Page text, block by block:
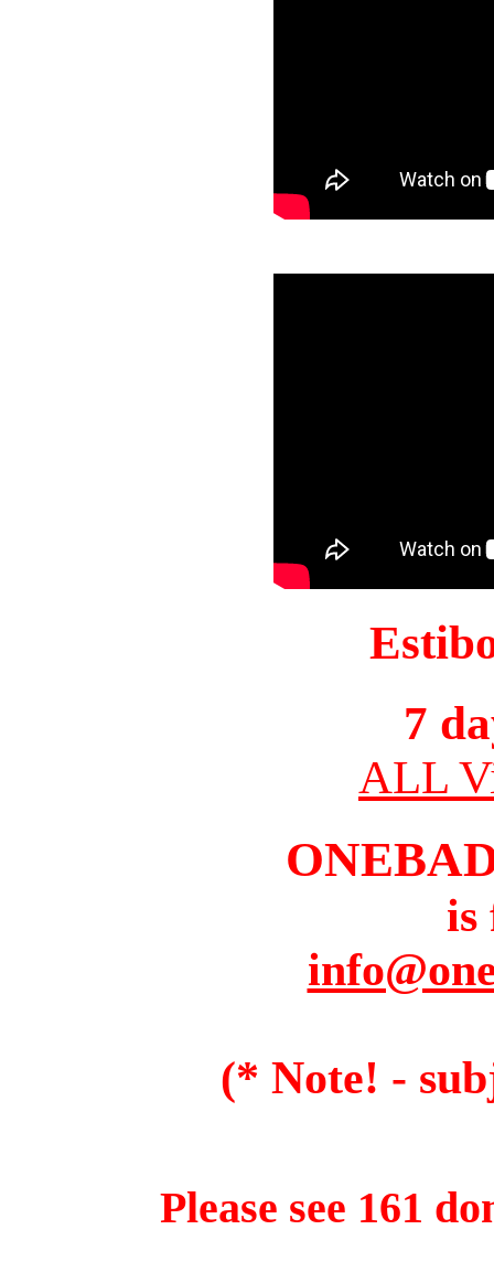
7
ALL
is
(* Note! -
Please see 161